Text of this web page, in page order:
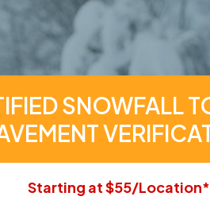
SNOWFALL
Starting at $55/Location*